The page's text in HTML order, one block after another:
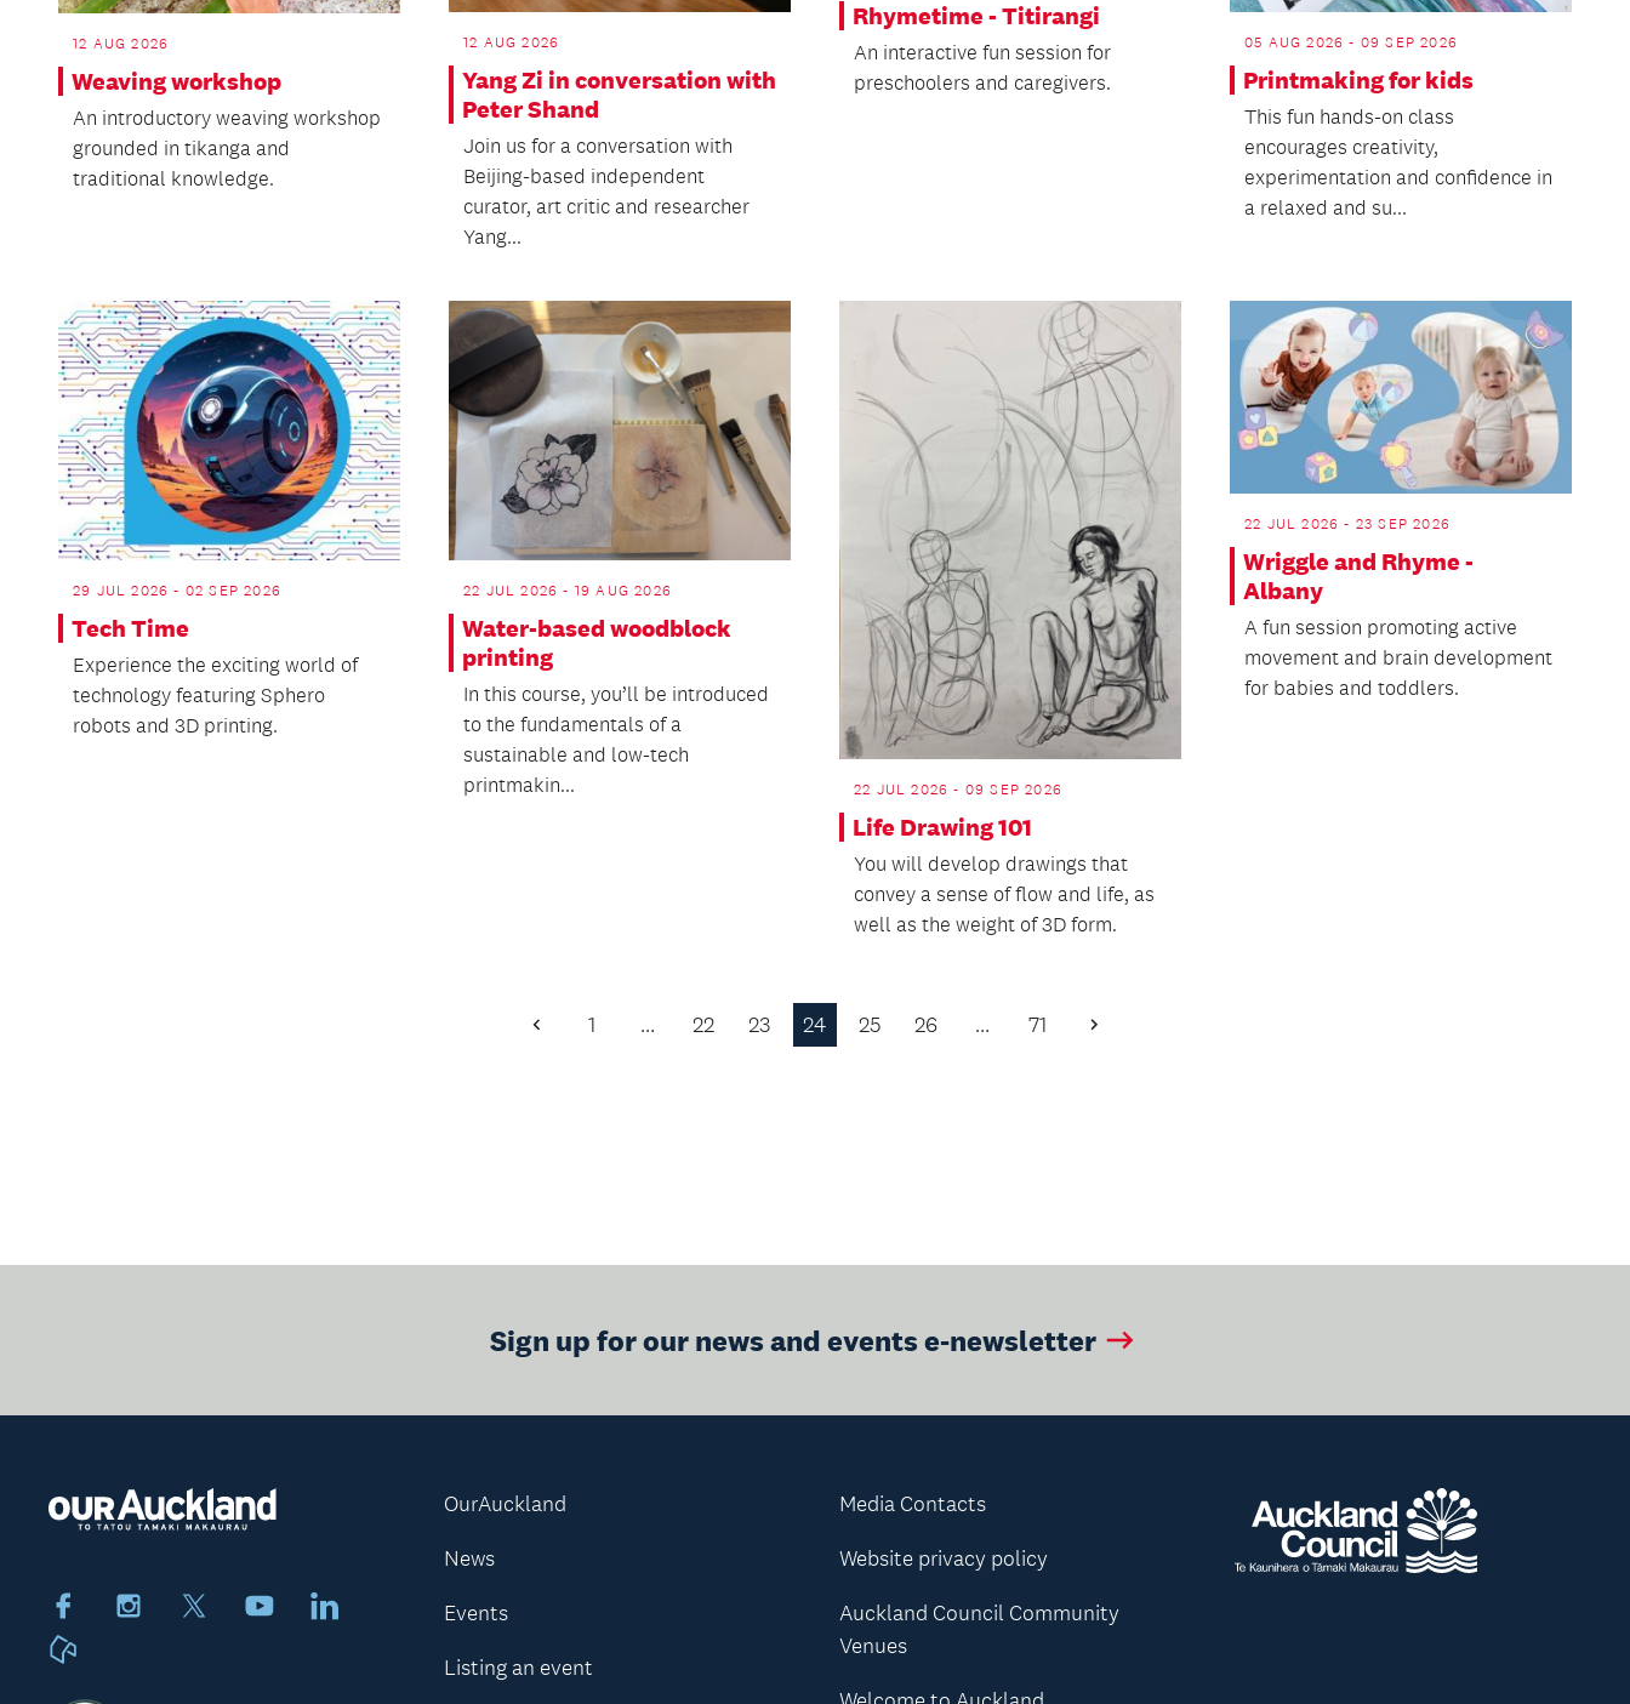
12 AUG 2026
Weaving workshop
An introductory weaving workshop
grounded in tikanga and
traditional knowledge.
12 AUG 2026
Yang Zi in conversation with
Peter Shand
Join us for a conversation with
Beijing-based independent
curator, art critic and researcher
Yang...
Rhymetime - Titirangi
An interactive fun session for
preschoolers and caregivers.
05 AUG 2026 - 09 SEP 2026
Printmaking for kids
This fun hands-on class
encourages creativity,
experimentation and confidence in
a relaxed and su...
29 JUL 2026 - 02 SEP 2026
Tech Time
Experience the exciting world of
technology featuring Sphero
robots and 3D printing.
22 JUL 2026 - 19 AUG 2026
Water-based woodblock
printing
In this course, you’ll be introduced
to the fundamentals of a
sustainable and low-tech
printmakin...
22 JUL 2026 - 09 SEP 2026
Life Drawing 101
You will develop drawings that
convey a sense of flow and life, as
well as the weight of 3D form.
22 JUL 2026 - 23 SEP 2026
Wriggle and Rhyme -
Albany
A fun session promoting active
movement and brain development
for babies and toddlers.
Previous
1 … 22 23 24 25 26 … 71
Next
Sign up for our news and events e-newsletter
FacebookInstagram YoutubeLinkedIn
OurAuckland
News
Events
Listing an event
Media Contacts
Website privacy policy
Auckland Council Community
Venues